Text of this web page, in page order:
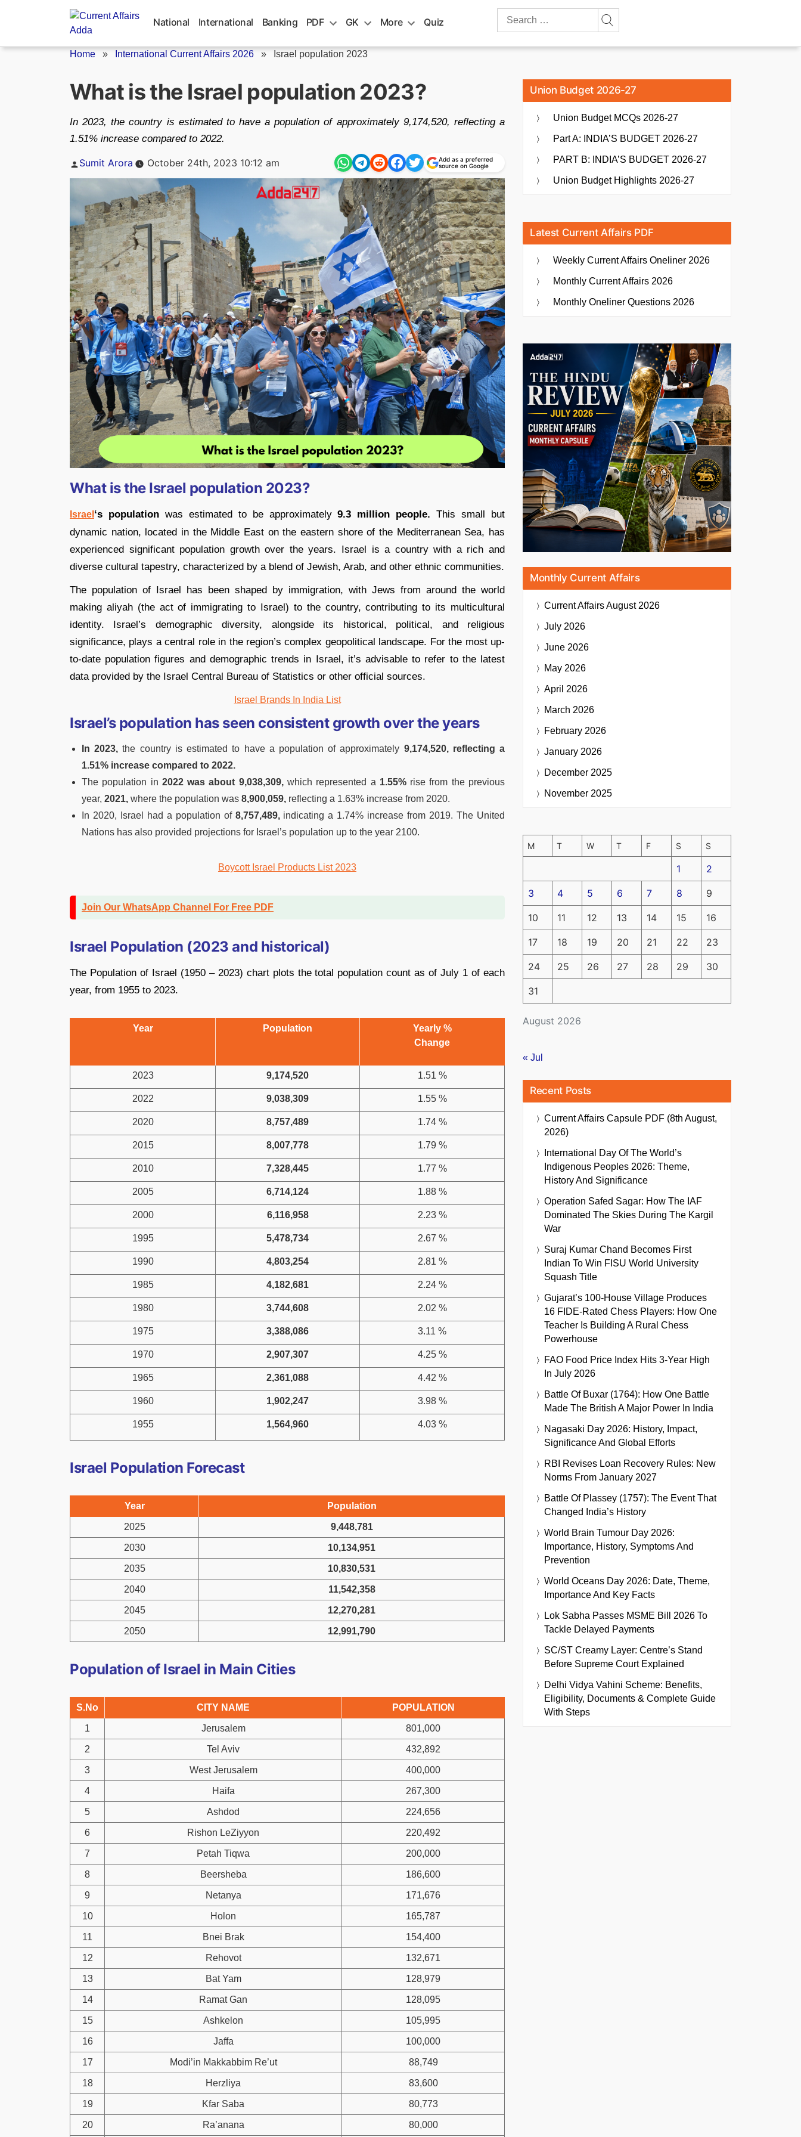
National International Banking PDF GK More Quiz
Search
Home » International Current Affairs 2026 » Israel population 2023
What is the Israel population 2023?
In 2023, the country is estimated to have a population of approximately 9,174,520, reflecting a
1.51% increase compared to 2022.
Posted
Sumit Arora October 24th, 2023 10:12 am
Add as a preferred
source on Google
What is the Israel population 2023?
Israel ‘s populationwas estimated to be approximately9.3 million people. This small but
dynamic nation, located in the Middle East on the eastern shore of the Mediterranean Sea, has
experienced significant population growth over the years. Israel is a country with a rich and
diverse cultural tapestry, characterized by a blend of Jewish, Arab, and other ethnic communities.
The population of Israel has been shaped by immigration, with Jews from around the world
making aliyah (the act of immigrating to Israel) to the country, contributing to its multicultural
identity. Israel’s demographic diversity, alongside its historical, political, and religious
significance, plays a central role in the region’s complex geopolitical landscape. For the most up-
to-date population figures and demographic trends in Israel, it’s advisable to refer to the latest
data provided by the Israel Central Bureau of Statistics or other official sources.
Israel Brands In India List
Israel’s population has seen consistent growth over the years
In 2023, the country is estimated to have a population of approximately 9,174,520, reflecting a
1.51% increase compared to 2022.
The population in 2022 was about 9,038,309,which represented a 1.55%rise from the previous
year, 2021, where the population was 8,900,059, reflecting a 1.63% increase from 2020.
In 2020, Israel had a population of 8,757,489,indicating a 1.74% increase from 2019. The United
Nations has also provided projections for Israel’s population up to the year 2100.
Boycott Israel Products List 2023
Join Our WhatsApp Channel For Free PDF
Israel Population (2023 and historical)
The Population of Israel (1950 – 2023) chart plots the total population count as of July 1 of each
year, from 1955 to 2023.
Year Population
Yearly %
Change
2023 9,174,520 1.51 %
2022 9,038,309 1.55 %
2020 8,757,489 1.74 %
2015 8,007,778 1.79 %
2010 7,328,445 1.77 %
2005 6,714,124 1.88 %
2000 6,116,958 2.23 %
1995 5,478,734 2.67 %
1990 4,803,254 2.81 %
1985 4,182,681 2.24 %
1980 3,744,608 2.02 %
1975 3,388,086 3.11 %
1970 2,907,307 4.25 %
1965 2,361,088 4.42 %
1960 1,902,247 3.98 %
1955 1,564,960 4.03 %
Israel Population Forecast
Year Population
2025 9,448,781
2030 10,134,951
2035 10,830,531
2040 11,542,358
2045 12,270,281
2050 12,991,790
Population of Israel in Main Cities
S.No CITY NAME POPULATION
1 Jerusalem 801,000
2 Tel Aviv 432,892
3 West Jerusalem 400,000
4 Haifa 267,300
5 Ashdod 224,656
6 Rishon LeZiyyon 220,492
7 Petah Tiqwa 200,000
8 Beersheba 186,600
9 Netanya 171,676
10 Holon 165,787
11 Bnei Brak 154,400
12 Rehovot 132,671
13 Bat Yam 128,979
14 Ramat Gan 128,095
15 Ashkelon 105,995
16 Jaffa 100,000
17 Modi’in Makkabbim Re’ut 88,749
18 Herzliya 83,600
19 Kfar Saba 80,773
20 Ra’anana 80,000
Union Budget 2026-27
Union Budget MCQs 2026-27
Part A: INDIA’S BUDGET 2026-27
PART B: INDIA’S BUDGET 2026-27
Union Budget Highlights 2026-27
Latest Current Affairs PDF
Weekly Current Affairs Oneliner 2026
Monthly Current Affairs 2026
Monthly Oneliner Questions 2026
Monthly Current Affairs
Current AffairsAugust 2026
July 2026
June 2026
May 2026
April 2026
March 2026
February 2026
January 2026
December 2025
November 2025
August 2026
M T W T F S S
1 2
3 4 5 6 7 8 9
10 11 12 13 14 15 16
17 18 19 20 21 22 23
24 25 26 27 28 29 30
31
« Jul
Recent Posts
Current Affairs Capsule PDF (8th August,
2026)
International Day Of The World’s
Indigenous Peoples 2026: Theme,
History And Significance
Operation Safed Sagar: How The IAF
Dominated The Skies During The Kargil
War
Suraj Kumar Chand Becomes First
Indian To Win FISU World University
Squash Title
Gujarat’s 100-House Village Produces
16 FIDE-Rated Chess Players: How One
Teacher Is Building A Rural Chess
Powerhouse
FAO Food Price Index Hits 3-Year High
In July 2026
Battle Of Buxar (1764): How One Battle
Made The British A Major Power In India
Nagasaki Day 2026: History, Impact,
Significance And Global Efforts
RBI Revises Loan Recovery Rules: New
Norms From January 2027
Battle Of Plassey (1757): The Event That
Changed India’s History
World Brain Tumour Day 2026:
Importance, History, Symptoms And
Prevention
World Oceans Day 2026: Date, Theme,
Importance And Key Facts
Lok Sabha Passes MSME Bill 2026 To
Tackle Delayed Payments
SC/ST Creamy Layer: Centre’s Stand
Before Supreme Court Explained
Delhi Vidya Vahini Scheme: Benefits,
Eligibility, Documents & Complete Guide
With Steps